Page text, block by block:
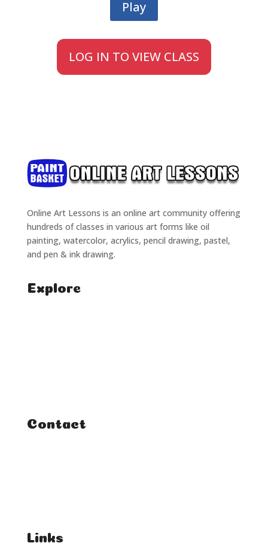
Play
LOG IN TO VIEW CLASS
Online Art Lessons is an online art community offering
hundreds of classes in various art forms like oil
painting, watercolor, acrylics, pencil drawing, pastel,
and pen & ink drawing.
Explore
Contact
Links